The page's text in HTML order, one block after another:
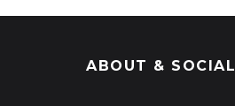
ABOUT & SOCIAL